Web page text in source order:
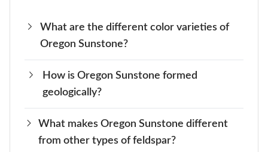
What are the different color varieties of
Oregon Sunstone?
Oregon Sunstone features a range of colors,
including orange, peach, yellow, and green.
Some stones even show a shift in color
depending on the light, which makes them extra
special.
How is Oregon Sunstone formed
geologically?
This valuable gem is formed through volcanic
activities occurring deep within the Earth. As
What makes Oregon Sunstone different
from other types of feldspar?